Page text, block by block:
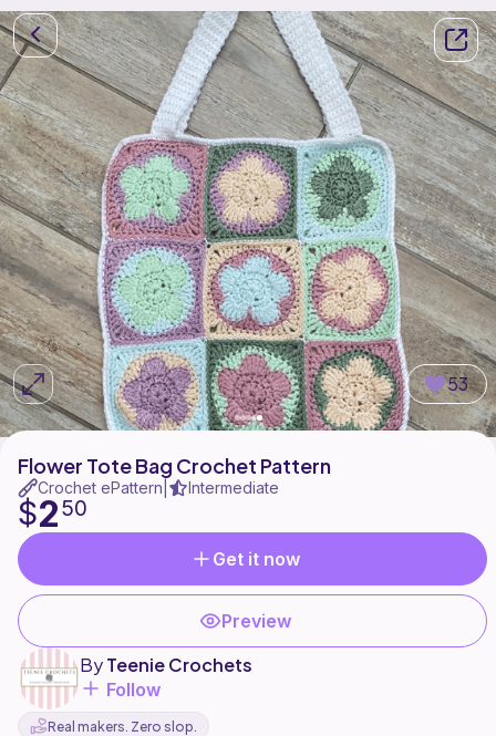
53
Flower Tote Bag Crochet Pattern
Crochet ePattern Intermediate
$250
Get it now
Preview
ByTeenie Crochets
Follow
Real makers. Zero slop.